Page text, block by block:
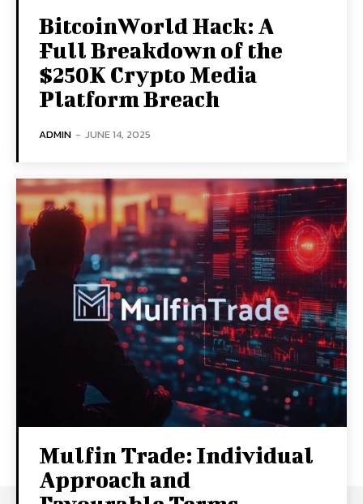
BitcoinWorld Hack: A
Full Breakdown of the
$250K Crypto Media
Platform Breach
ADMIN - JUNE 14, 2025
Mulfin Trade: Individual
Approach and